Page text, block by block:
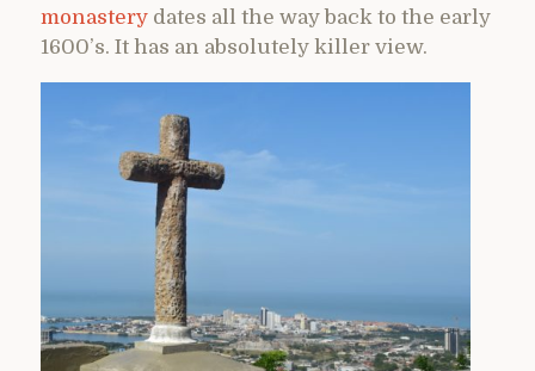
monastery dates all the way back to the early
1600’s. It has an absolutely killer view.